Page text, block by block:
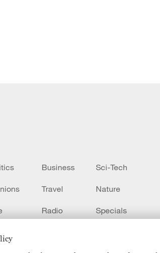
Business Sci-Tech
Travel Nature
Radio Specials